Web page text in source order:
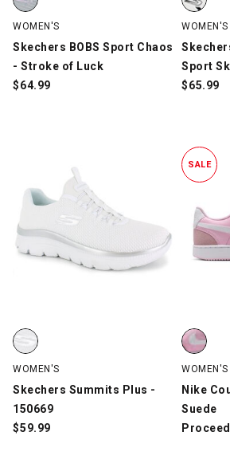
WOMEN'S
Skechers BOBS Sport Chaos
- Stroke of Luck
$64.99
WOMEN'S
Sport
$65.99
Skechers Summits Plus - 150669,
WOMEN'S
Skechers Summits Plus -
150669
$59.99
SALE
Nike
WOMEN'S
Nike
Suede